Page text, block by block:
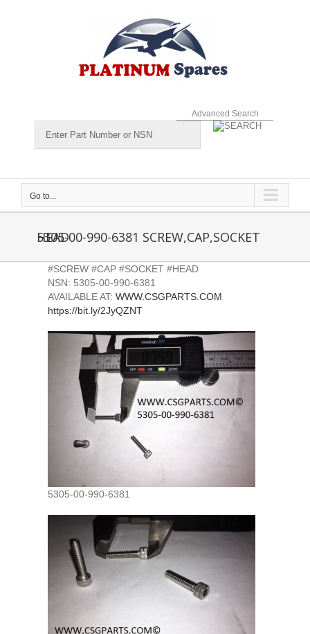
Advanced Search
Go to...
5305-00-990-6381 SCREW,CAP,SOCKET HEAD
#SCREW #CAP #SOCKET #HEAD
NSN: 5305-00-990-6381
AVAILABLE AT: WWW.CSGPARTS.COM
https://bit.ly/2JyQZNT
5305-00-990-6381